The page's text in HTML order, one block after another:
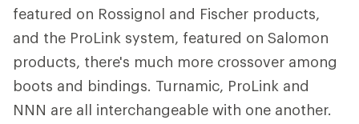
featured on Rossignol and Fischer products,
and the ProLink system, featured on Salomon
products, there's much more crossover among
boots and bindings. Turnamic, ProLink and
NNN are all interchangeable with one another.